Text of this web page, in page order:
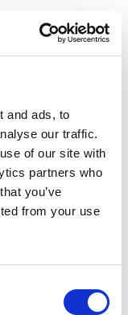
and ads, to
our traffic.
of our site with
partners who
you’ve
from your use